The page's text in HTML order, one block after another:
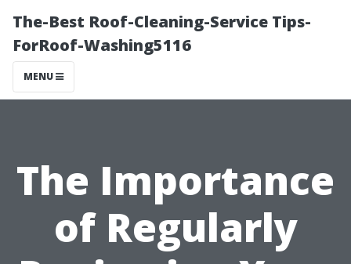
The-Best Roof-Cleaning-Service Tips-
ForRoof-Washing5116
MENU
The Importance
of Regularly